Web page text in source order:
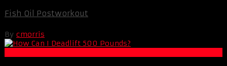
Fish Oil Postworkout
By cmorris